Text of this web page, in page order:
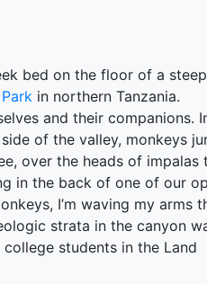
bed on the floor of a steep
in northern Tanzania.
and their companions.
of the valley, monkeys
over the heads of impalas
in the back of one of our
I’m waving my arms
strata in the canyon
students in the Land